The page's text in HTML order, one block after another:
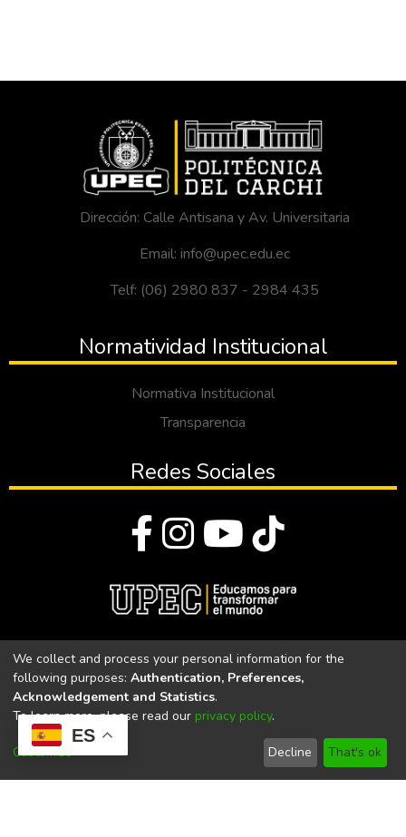
ES
Dirección: Calle Antisana y Av. Universitaria
Email: info@upec.edu.ec
Telf: (06) 2980 837 - 2984 435
Normatividad Institucional
Normativa Institucional
Transparencia
Redes Sociales
Universidad Politécnica Estatal del Carchi
Universidad Politécnica Estatal del Carchi | Acreditada por el
CACES Resolución N°. 160-SE-33-CACES-2020
We collect and process your personal information for the
following purposes: Authentication, Preferences,
Acknowledgement and Statistics.
To learn more, please read our privacy policy.
Customize Decline That's ok